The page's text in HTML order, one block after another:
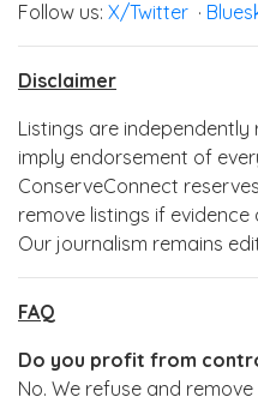
Follow us: X/Twitter ·
Disclaimer
Listings are independently
imply endorsement of
ConserveConnect
remove listings if
Our journalism remains
FAQ
Do you profit from
No. We refuse and